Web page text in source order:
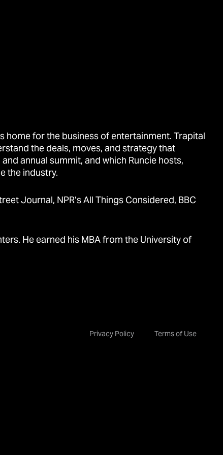
home for the business of entertainment. Trapital
the deals, moves, and strategy that
annual summit, and which Runcie hosts,
the industry.
Journal, NPR’s All Things Considered, BBC
He earned his MBA from the University of
Privacy Policy Terms of Use